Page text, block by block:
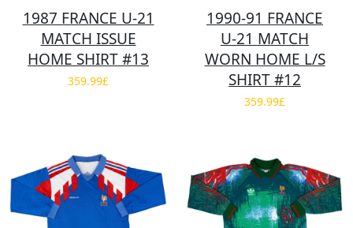
1987 FRANCE U-21
MATCH ISSUE
HOME SHIRT #13
359.99£
1990-91 FRANCE
U-21 MATCH
WORN HOME L/S
SHIRT #12
359.99£